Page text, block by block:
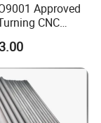
Approved
CNC
Milling Part
CNC
Machining